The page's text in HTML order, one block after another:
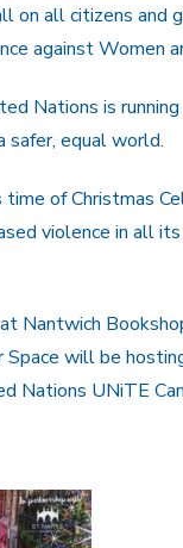
on all citizens and
against Women
Nations is
safer, equal world.
of Christmas
violence in all
Nantwich
will be
Nations UNiTE